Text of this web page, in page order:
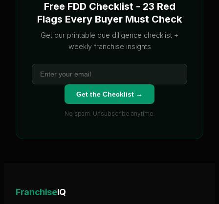
Free FDD Checklist - 23 Red
Flags Every Buyer Must Check
Get our printable due diligence checklist +
weekly franchise insights
Get the Checklist →
No spam. Unsubscribe anytime.
FranchiseIQ